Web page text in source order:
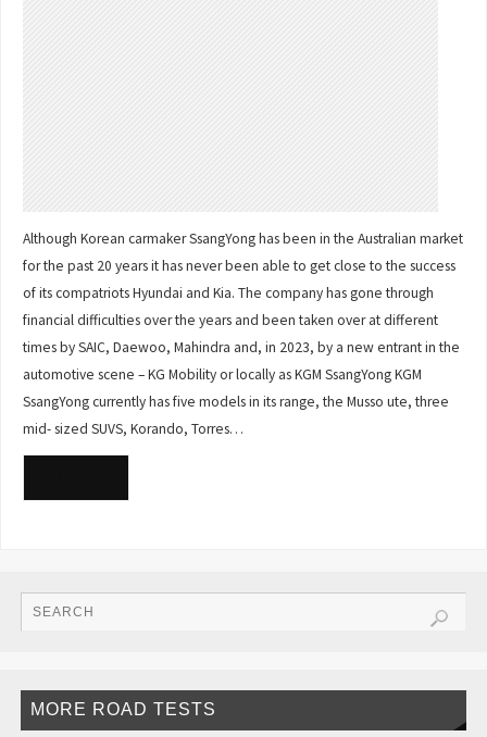
Although Korean carmaker SsangYong has been in the Australian market
for the past 20 years it has never been able to get close to the success
of its compatriots Hyundai and Kia. The company has gone through
financial difficulties over the years and been taken over at different
times by SAIC, Daewoo, Mahindra and, in 2023, by a new entrant in the
automotive scene – KG Mobility or locally as KGM SsangYong KGM
SsangYong currently has five models in its range, the Musso ute, three
mid- sized SUVS, Korando, Torres…
MORE ROAD TESTS